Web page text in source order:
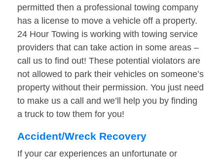
permitted then a professional towing company
has a license to move a vehicle off a property.
24 Hour Towing is working with towing service
providers that can take action in some areas –
call us to find out! These potential violators are
not allowed to park their vehicles on someone’s
property without their permission. You just need
to make us a call and we’ll help you by finding
a truck to tow them for you!
Accident/Wreck Recovery
If your car experiences an unfortunate or